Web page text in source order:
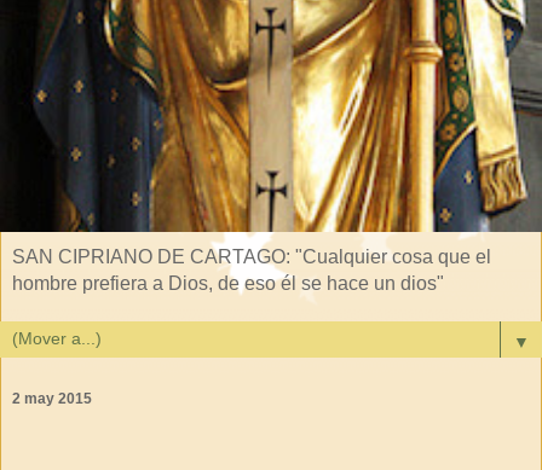
SAN CIPRIANO DE CARTAGO: "Cualquier cosa que el
hombre prefiera a Dios, de eso él se hace un dios"
▼
2 may 2015